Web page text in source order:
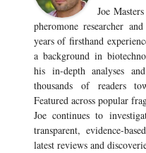
Joe
pheromone researcher
years of firsthand
a background in
his in-depth analyses
thousands of readers
Featured across popular
Joe continues to
transparent, evidence-
latest reviews and